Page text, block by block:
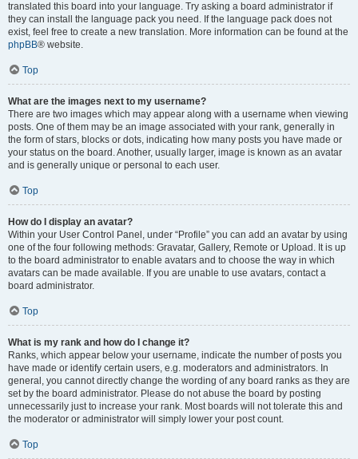
translated this board into your language. Try asking a board administrator if
they can install the language pack you need. If the language pack does not
exist, feel free to create a new translation. More information can be found at the
phpBB® website.
Top
What are the images next to my username?
There are two images which may appear along with a username when viewing
posts. One of them may be an image associated with your rank, generally in
the form of stars, blocks or dots, indicating how many posts you have made or
your status on the board. Another, usually larger, image is known as an avatar
and is generally unique or personal to each user.
Top
How do I display an avatar?
Within your User Control Panel, under “Profile” you can add an avatar by using
one of the four following methods: Gravatar, Gallery, Remote or Upload. It is up
to the board administrator to enable avatars and to choose the way in which
avatars can be made available. If you are unable to use avatars, contact a
board administrator.
Top
What is my rank and how do I change it?
Ranks, which appear below your username, indicate the number of posts you
have made or identify certain users, e.g. moderators and administrators. In
general, you cannot directly change the wording of any board ranks as they are
set by the board administrator. Please do not abuse the board by posting
unnecessarily just to increase your rank. Most boards will not tolerate this and
the moderator or administrator will simply lower your post count.
Top